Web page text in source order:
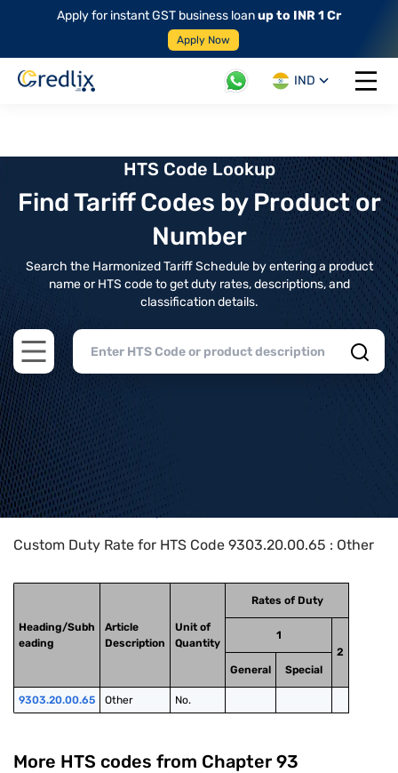
Apply for instant GST business loanup to INR 1 Cr
Apply Now
IND
Open
HTS Code Lookup
Find Tariff Codes by Product or
Number
Search the Harmonized Tariff Schedule by entering a product
name or HTS code to get duty rates, descriptions, and
classification details.
Open main menu
Home>HTS Codes> Chapter
Custom Duty Rate for HTS Code 9303.20.00.65 : Other
Heading/Subh
eading
Article
Description
Unit of
Quantity
Rates of Duty
1
2
General
Special
9303.20.00.65 Other No.
More HTS codes from Chapter 93